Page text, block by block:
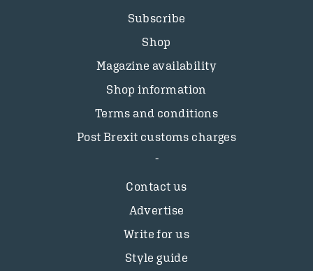
Subscribe
Shop
Magazine availability
Shop information
Terms and conditions
Post Brexit customs charges
Contact us
Advertise
Write for us
Style guide